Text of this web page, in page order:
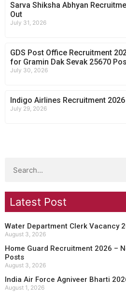
Sarva Shiksha Abhyan
Out
July 31, 2026
GDS Post Office Recruitment
for Gramin Dak Sevak 25670
July 30, 2026
Indigo Airlines Recruitment
July 29, 2026
Latest Post
Water Department Clerk Vacancy
August 3, 2026
Home Guard Recruitment 2026 –
Posts
August 3, 2026
India Air Force Agniveer Bharti
August 1, 2026